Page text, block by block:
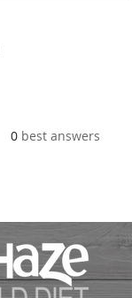
0 best answers